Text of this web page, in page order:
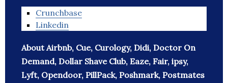
Crunchbase
Linkedin
About Airbnb, Cue, Curology, Didi, Doctor On
Demand, Dollar Shave Club, Eaze, Fair, ipsy,
Lyft, Opendoor, PillPack, Poshmark, Postmates